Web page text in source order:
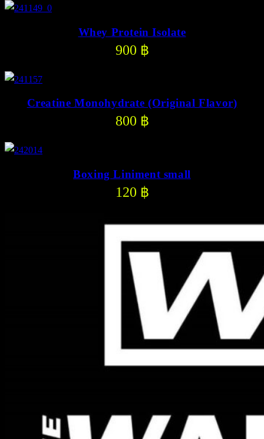
Whey Protein Isolate
900 ฿
Creatine Monohydrate (Original Flavor)
800 ฿
Boxing Liniment small
120 ฿